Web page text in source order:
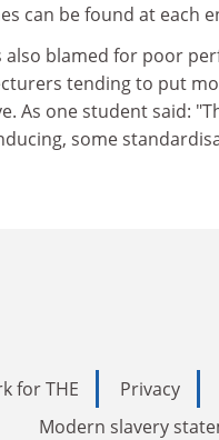
can be found at each
also blamed for poor
tending to put
As one student said:
some
for THE Privacy
Modern slavery